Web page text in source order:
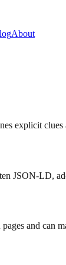
About
explicit clues
JSON-LD,
and can